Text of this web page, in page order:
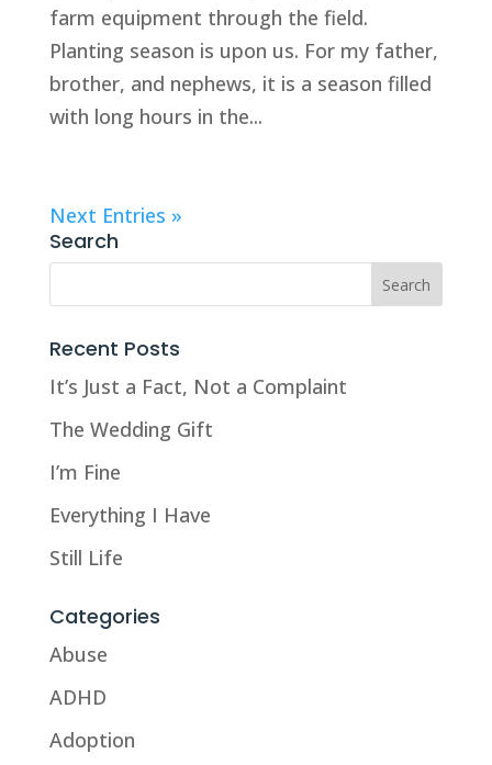
farm equipment through the field.
Planting season is upon us. For my father,
brother, and nephews, it is a season filled
with long hours in the...
Next Entries »
Search
Recent Posts
It’s Just a Fact, Not a Complaint
The Wedding Gift
I’m Fine
Everything I Have
Still Life
Categories
Abuse
ADHD
Adoption